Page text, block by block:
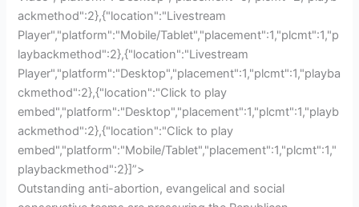
ackmethod":2},{"location":"Livestream
Player","platform":"Mobile/Tablet","placement":1,"plcmt":1,"p
laybackmethod":2},{"location":"Livestream
Player","platform":"Desktop","placement":1,"plcmt":1,"playba
ckmethod":2},{"location":"Click to play
embed","platform":"Desktop","placement":1,"plcmt":1,"playb
ackmethod":2},{"location":"Click to play
embed","platform":"Mobile/Tablet","placement":1,"plcmt":1,"
playbackmethod":2}]”>
Outstanding anti-abortion, evangelical and social